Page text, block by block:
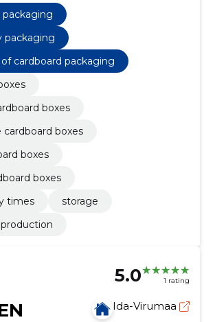
boxes, fast delivery times,
packaging
cardboard packaging
boxes
boxes
boxes
boxes
times
storage
5.0 1 rating
Ida-Virumaa